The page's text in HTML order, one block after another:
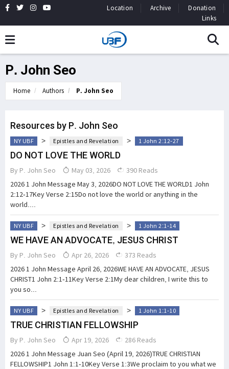
Location Archive
Donation
Links
P. John Seo
Home Authors P. John Seo
Resources by P. John Seo
NY UBF > Epistles and Revelation > 1 John 2:12-27
DO NOT LOVE THE WORLD
By P. John Seo May 03, 2026
390 Reads
2026 1 John Message May 3, 2026DO NOT LOVE THE WORLD1 John
2:12-17Key Verse 2:15Do not love the world or anything in the
world....
NY UBF > Epistles and Revelation > 1 John 2:1-14
WE HAVE AN ADVOCATE, JESUS CHRIST
By P. John Seo Apr 26, 2026
373 Reads
2026 1 John Message April 26, 2026WE HAVE AN ADVOCATE, JESUS
CHRIST1 John 2:1-11Key Verse 2:1My dear children, I write this to
you so...
NY UBF > Epistles and Revelation > 1 John 1:1-10
TRUE CHRISTIAN FELLOWSHIP
By P. John Seo Apr 19, 2026
286 Reads
2026 1 John Message Juan Seo (April 19, 2026)TRUE CHRISTIAN
FELLOWSHIP1 John 1:1-10Key Verse 1:3We proclaim to you what we